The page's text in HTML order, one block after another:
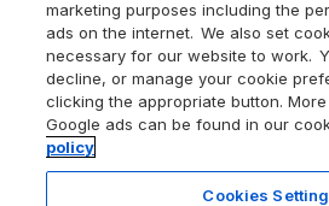
Guests 2
Bedroom 1
Pets go free
WiFi
for 7 nights
marketing purposes including the
ads on the internet. We also set
necessary for our website to work.
decline, or manage your cookie
clicking the appropriate button.
Google ads can be found in our
policy
Cookies